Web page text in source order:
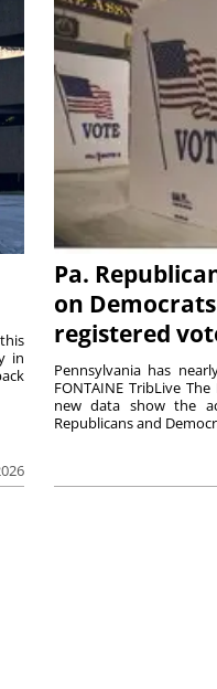
in
Pa.
on
registered
Pennsylvania has
FONTAINE TribLive
new data show the
Republicans and